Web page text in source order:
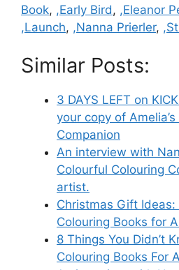
Book, ,Early Bird, ,Eleanor
,Launch, ,Nanna Prierler,
Similar Posts:
3 DAYS LEFT on
your copy of
Companion
An interview with
Colourful Colouring
artist.
Christmas Gift
Colouring Books for
8 Things You Didn’t
Colouring Books For